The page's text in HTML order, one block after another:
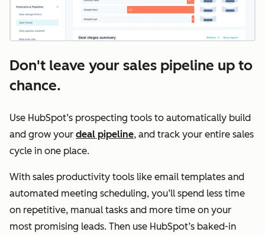
Don't leave your sales pipeline up to
chance.
Use HubSpot’s prospecting tools to automatically build
and grow your deal pipeline, and track your entire sales
cycle in one place.
With sales productivity tools like email templates and
automated meeting scheduling, you’ll spend less time
on repetitive, manual tasks and more time on your
most promising leads. Then use HubSpot’s baked-in